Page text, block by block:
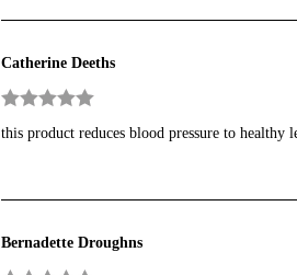
Catherine Deeths
Rated 5out
of 5
this product reduces blood pressure to healthy
Bernadette Droughns